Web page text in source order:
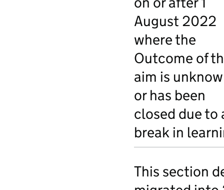
August 2022
where the
Outcome of
aim is
or has been
closed due to
break in
This section